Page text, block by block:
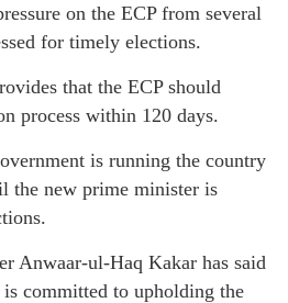
on the ECP from several
for timely elections.
that the ECP should
process within 120 days.
is running the country
the new prime minister is
Anwaar-ul-Haq Kakar has said
committed to upholding the